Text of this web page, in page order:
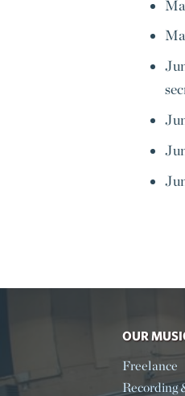
OUR
Freelance
Recording